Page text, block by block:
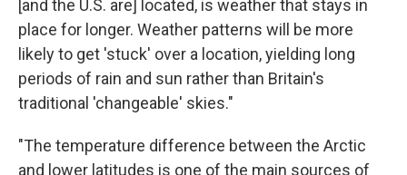
[and the U.S. are] located, is weather that stays in
place for longer. Weather patterns will be more
likely to get 'stuck' over a location, yielding long
periods of rain and sun rather than Britain's
traditional 'changeable' skies."
"The temperature difference between the Arctic
and lower latitudes is one of the main sources of